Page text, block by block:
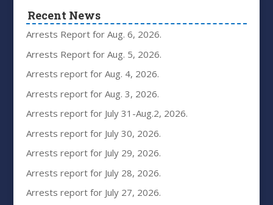
Recent News
Arrests Report for Aug. 6, 2026.
Arrests Report for Aug. 5, 2026.
Arrests report for Aug. 4, 2026.
Arrests report for Aug. 3, 2026.
Arrests report for July 31-Aug.2, 2026.
Arrests report for July 30, 2026.
Arrests report for July 29, 2026.
Arrests report for July 28, 2026.
Arrests report for July 27, 2026.